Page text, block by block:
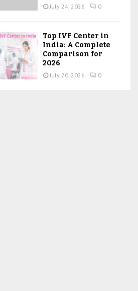
July 24, 2026 0
Top IVF Center in
India: A Complete
Comparison for
2026
July 20, 2026 0